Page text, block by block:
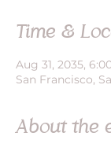
Time &
Aug 31, 2035,
San Francisco,
About the